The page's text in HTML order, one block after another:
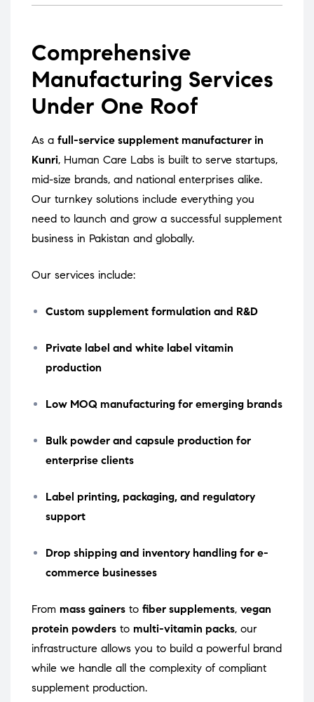
Comprehensive
Manufacturing Services
Under One Roof
As a full-service supplement manufacturer in
Kunri, Human Care Labs is built to serve startups,
mid-size brands, and national enterprises alike.
Our turnkey solutions include everything you
need to launch and grow a successful supplement
business in Pakistan and globally.
Our services include:
Custom supplement formulation and R&D
Private label and white label vitamin
production
Low MOQ manufacturing for emerging brands
Bulk powder and capsule production for
enterprise clients
Label printing, packaging, and regulatory
support
Drop shipping and inventory handling for e-
commerce businesses
From mass gainers to fiber supplements, vegan
protein powders to multi-vitamin packs, our
infrastructure allows you to build a powerful brand
while we handle all the complexity of compliant
supplement production.